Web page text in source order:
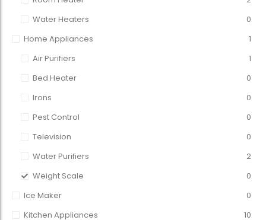
Water Heaters
0
Home Appliances
1
Air Purifiers
1
Bed Heater
0
Irons
0
Pest Control
0
Television
0
Water Purifiers
2
Weight Scale
0
Ice Maker
0
Kitchen Appliances
10